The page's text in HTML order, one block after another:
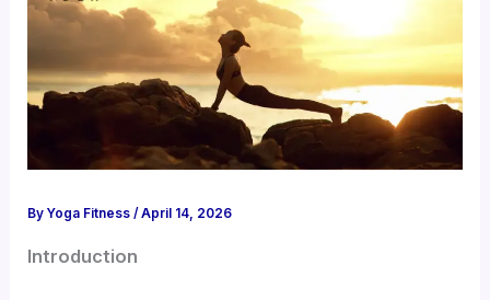
ByYoga Fitness/April 14, 2026
Introduction